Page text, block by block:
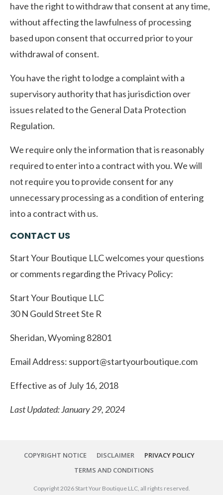
have the right to withdraw that consent at any time,
without affecting the lawfulness of processing
based upon consent that occurred prior to your
withdrawal of consent.
You have the right to lodge a complaint with a
supervisory authority that has jurisdiction over
issues related to the General Data Protection
Regulation.
We require only the information that is reasonably
required to enter into a contract with you. We will
not require you to provide consent for any
unnecessary processing as a condition of entering
into a contract with us.
CONTACT US
Start Your Boutique LLC welcomes your questions
or comments regarding the Privacy Policy:
Start Your Boutique LLC
30 N Gould Street Ste R
Sheridan, Wyoming 82801
Email Address: support@startyourboutique.com
Effective as of July 16, 2018
Last Updated: January 29, 2024
COPYRIGHT NOTICE DISCLAIMER
PRIVACY POLICY
TERMS AND CONDITIONS
Copyright2026 Start Your Boutique LLC, all rights reserved.